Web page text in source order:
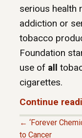
serious health
addiction or
tobacco
Foundation
use of all
cigarettes.
Continue
← ‘Forever
to Cancer